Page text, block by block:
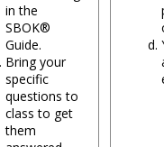
in the
SBOK®
Guide.
Bring your
specific
questions to
class to get
them